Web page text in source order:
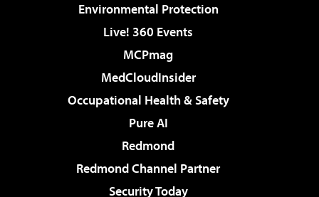
Environmental Protection
Live! 360 Events
MCPmag
MedCloudInsider
Occupational Health & Safety
Pure AI
Redmond
Redmond Channel Partner
Security Today